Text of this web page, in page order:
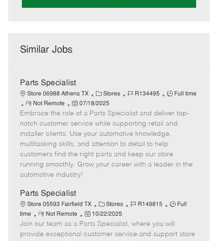
Similar Jobs
Parts Specialist
Store 06988 Athens TX
C
a
t
e
g
o
r
Stores
J
b
I
d
R134495
J
b
T
y
p
e
Full time
R
e
m
o
t
e
Not Remote
P
o
s
e
d
a
e
07/18/2025
Embrace the role of a Parts Specialist and deliver top-
notch customer service while supporting retail and
installer clients. Use your automotive knowledge,
multitasking skills, and attention to detail to help
customers find the right parts and keep our store
running smoothly. Grow your career with a leader in the
automotive industry!
Parts Specialist
Store 05593 Fairfield TX
C
a
t
e
Stores
J
b
I
R149815
J
b
T
Full
time
R
e
m
Not Remote
P
o
s
10/22/2025
Join our team as a Parts Specialist, where you will
provide exceptional customer service and support store